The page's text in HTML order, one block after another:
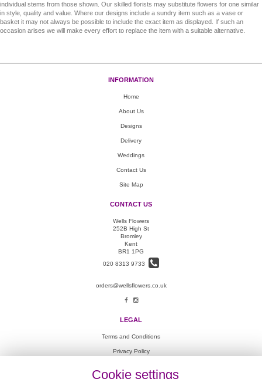
individual stems from those shown. Our skilled florists may substitute flowers for one similar
in style, quality and value. Where our designs include a sundry item such as a vase or
basket it may not always be possible to include the exact item as displayed. If such an
occasion arises we will make every effort to replace the item with a suitable alternative.
INFORMATION
Home
About Us
Designs
Delivery
Weddings
Contact Us
Site Map
CONTACT US
Wells Flowers
252B High St
Bromley
Kent
BR1 1PG
020 8313 9733
orders@wellsflowers.co.uk
LEGAL
Terms and Conditions
Privacy Policy
Cookie settings